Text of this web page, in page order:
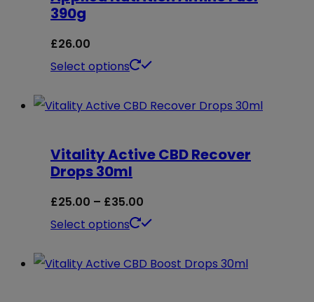
390g
£26.00
Select options
This
has
variants.
may
chosen
Vitality Active CBD Recover
Drops 30ml
£25.00 – £35.00
range:
through
Select options
This
has